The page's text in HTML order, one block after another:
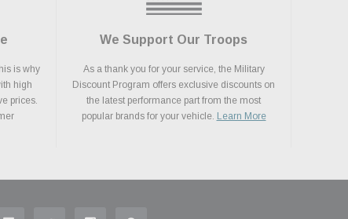
is why
high
prices.
We Support Our Troops
As a thank you for your service, the Military
Discount Program offers exclusive discounts on
the latest performance part from the most
popular brands for your vehicle. Learn More